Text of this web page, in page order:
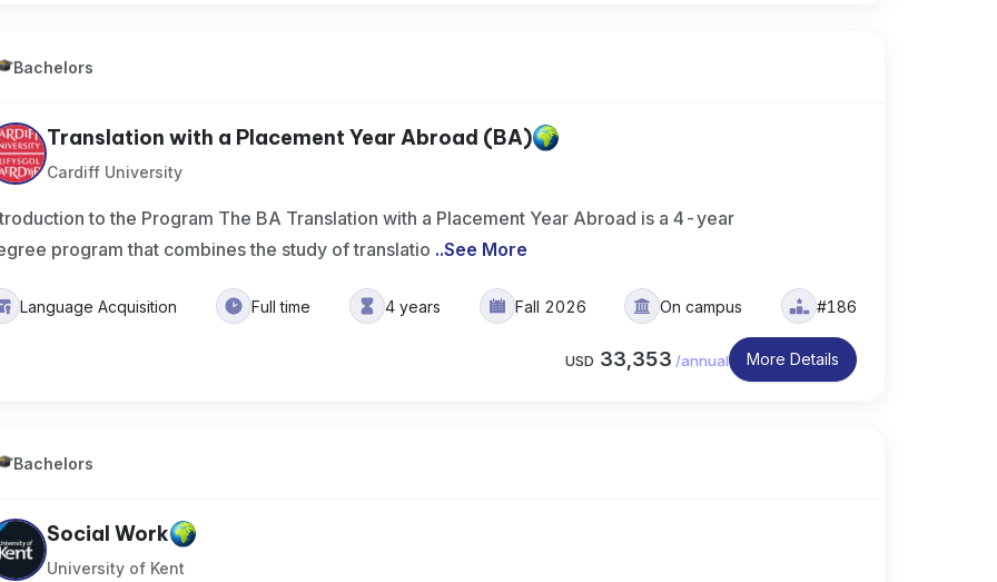
Bachelors
Translation with a Placement Year Abroad (BA)
Cardiff University
to the Program The BA Translation with a Placement Year Abroad is a 4-year
program that combines the study of translatio ..See More
Language Acquisition Full time 4 years Fall 2026 On campus #186
USD 33,353 /annual More Details
Bachelors
Social Work
University of Kent